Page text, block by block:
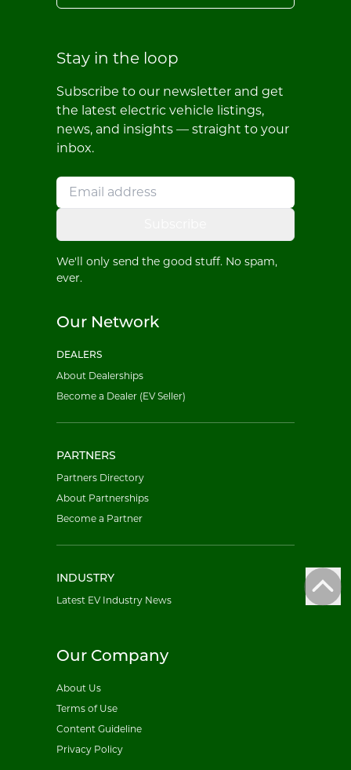
Stay in the loop
Subscribe to our newsletter and get
the latest electric vehicle listings,
news, and insights — straight to your
inbox.
We'll only send the good stuff. No spam,
ever.
Our Network
DEALERS
About Dealerships
Become a Dealer (EV Seller)
PARTNERS
Partners Directory
About Partnerships
Become a Partner
INDUSTRY
Latest EV Industry News
Our Company
About Us
Terms of Use
Content Guideline
Privacy Policy